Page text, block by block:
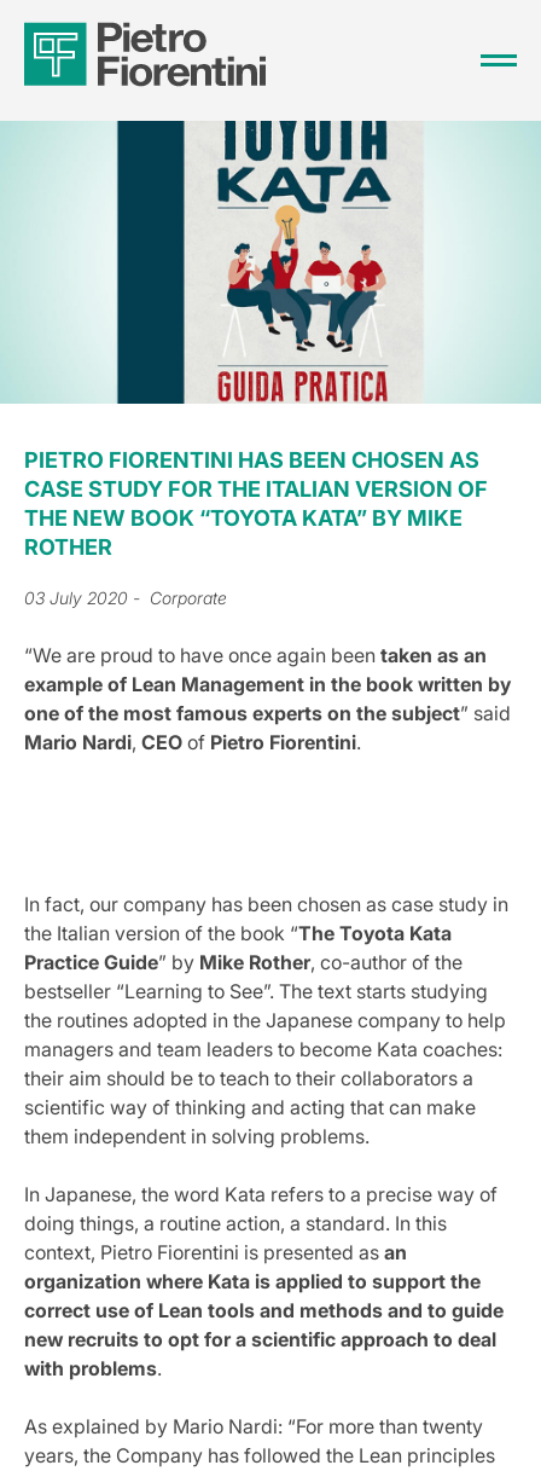
PIETRO FIORENTINI HAS BEEN CHOSEN AS
CASE STUDY FOR THE ITALIAN VERSION OF
THE NEW BOOK “TOYOTA KATA” BY MIKE
ROTHER
03 July 2020 - Corporate
“We are proud to have once again been taken as an
example of Lean Management in the book written by
one of the most famous experts on the subject” said
Mario Nardi, CEO of Pietro Fiorentini.
In fact, our company has been chosen as case study in
the Italian version of the book “The Toyota Kata
Practice Guide” by Mike Rother, co-author of the
bestseller “Learning to See”. The text starts studying
the routines adopted in the Japanese company to help
managers and team leaders to become Kata coaches:
their aim should be to teach to their collaborators a
scientific way of thinking and acting that can make
them independent in solving problems.
In Japanese, the word Kata refers to a precise way of
doing things, a routine action, a standard. In this
context, Pietro Fiorentini is presented as an
organization where Kata is applied to support the
correct use of Lean tools and methods and to guide
new recruits to opt for a scientific approach to deal
with problems.
As explained by Mario Nardi: “For more than twenty
years, the Company has followed the Lean principles